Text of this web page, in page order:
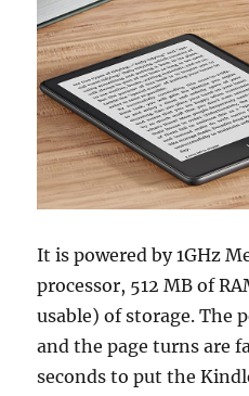
It is powered by 1GHz
processor, 512 MB of
usable) of storage. The
and the page turns are
seconds to put the